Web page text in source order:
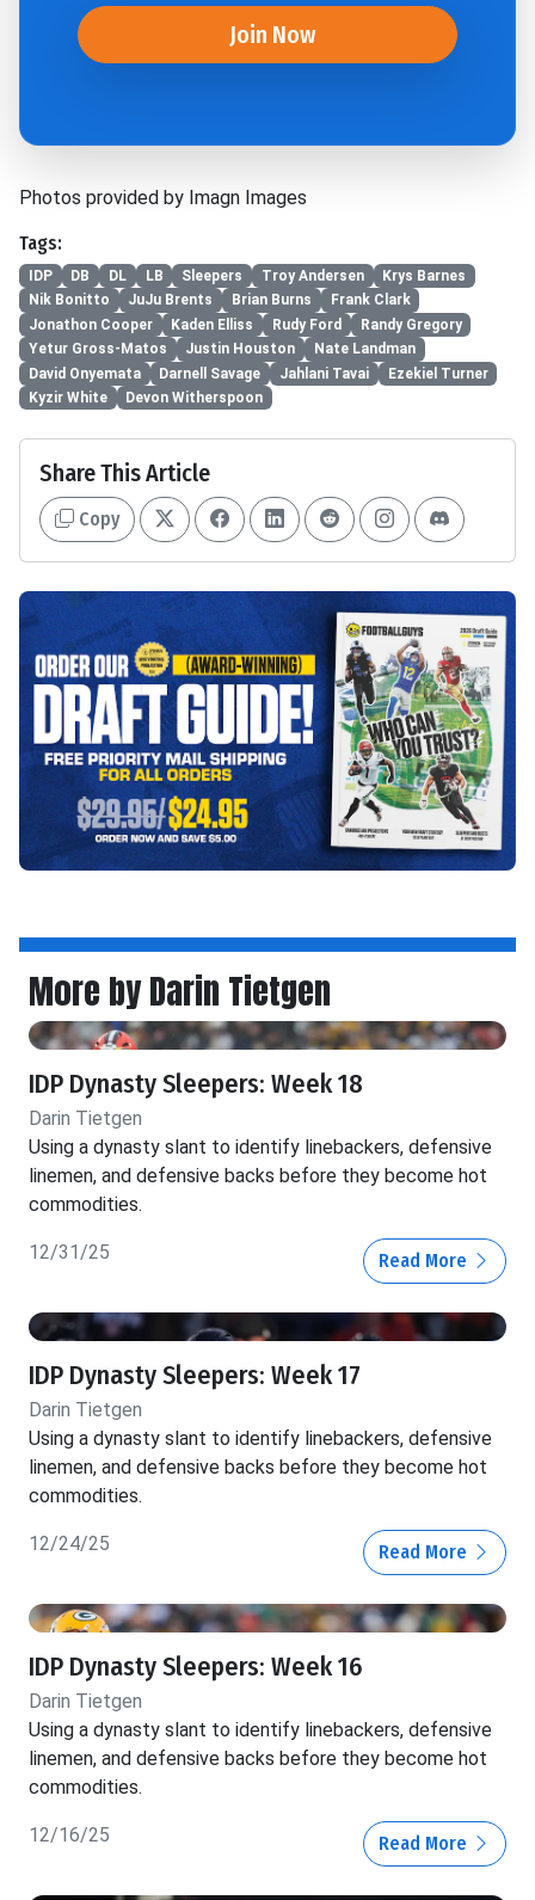
Join Now
Photos provided by Imagn Images
Tags:
IDP DB DL LB Sleepers Troy Andersen
Krys Barnes
Nik Bonitto
JuJu Brents Brian Burns
Frank Clark
Jonathon Cooper
Kaden Elliss Rudy Ford
Randy Gregory
Yetur Gross-Matos
Justin Houston
Nate Landman
David Onyemata
Darnell Savage Jahlani Tavai
Ezekiel Turner
Kyzir White
Devon Witherspoon
Share This Article
Copy
More by Darin Tietgen
IDP Dynasty Sleepers: Week 18
Darin Tietgen
Using a dynasty slant to identify linebackers, defensive
linemen, and defensive backs before they become hot
commodities.
12/31/25 Read More
IDP Dynasty Sleepers: Week 17
Darin Tietgen
Using a dynasty slant to identify linebackers, defensive
linemen, and defensive backs before they become hot
commodities.
12/24/25 Read More
IDP Dynasty Sleepers: Week 16
Darin Tietgen
Using a dynasty slant to identify linebackers, defensive
linemen, and defensive backs before they become hot
commodities.
12/16/25 Read More